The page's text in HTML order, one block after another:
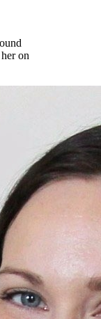
on